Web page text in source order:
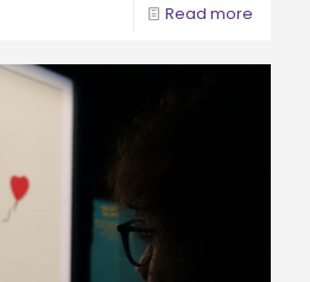
Read more